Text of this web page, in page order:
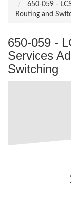
650-059 -
Routing and
650-059 -
Services
Switching